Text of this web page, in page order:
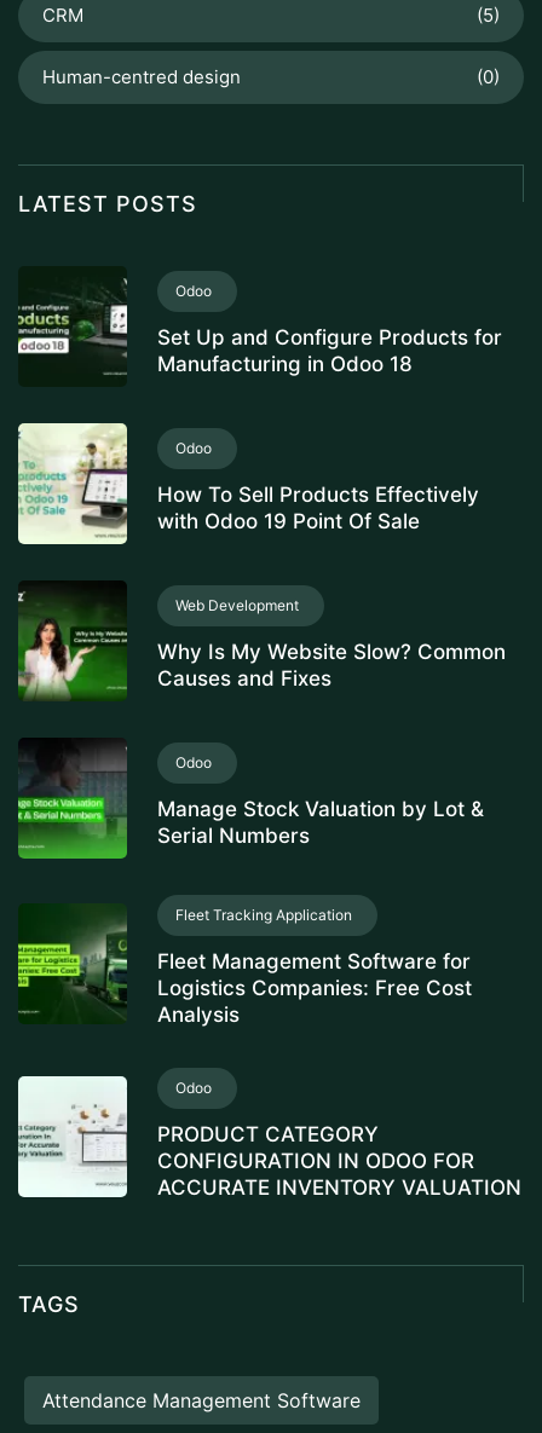
CRM (5)
Human-centred design (0)
LATEST POSTS
Odoo
Set Up and Configure Products for
Manufacturing in Odoo 18
Odoo
How To Sell Products Effectively
with Odoo 19 Point Of Sale
Web Development
Why Is My Website Slow? Common
Causes and Fixes
Odoo
Manage Stock Valuation by Lot &
Serial Numbers
Fleet Tracking Application
Fleet Management Software for
Logistics Companies: Free Cost
Analysis
Odoo
PRODUCT CATEGORY
CONFIGURATION IN ODOO FOR
ACCURATE INVENTORY VALUATION
TAGS
Attendance Management Software